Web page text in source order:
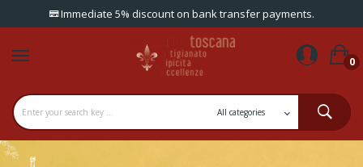
Immediate 5% discount on bank transfer payments.
0